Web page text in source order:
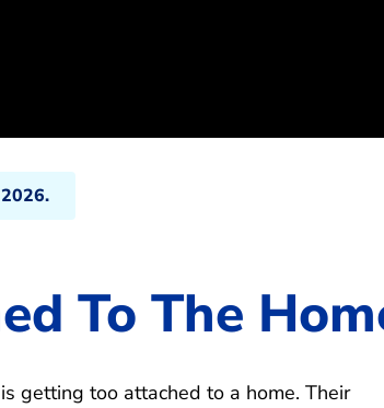
To The
getting too attached to a home. Their